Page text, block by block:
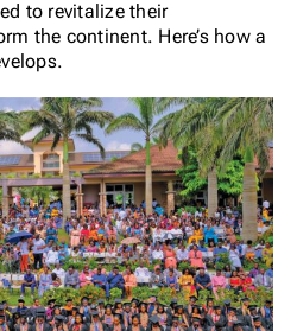
to revitalize their
the continent. Here’s how a